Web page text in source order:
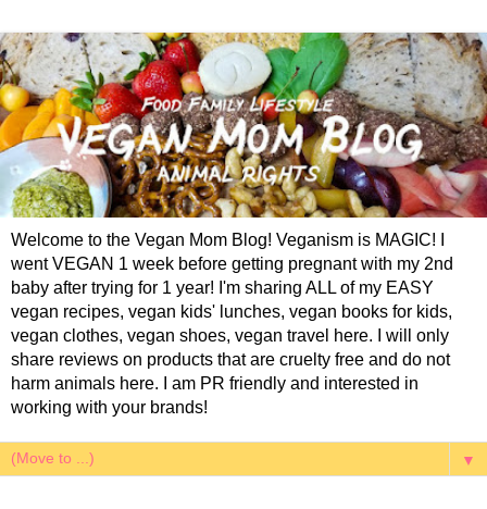
Welcome to the Vegan Mom Blog! Veganism is MAGIC! I
went VEGAN 1 week before getting pregnant with my 2nd
baby after trying for 1 year! I'm sharing ALL of my EASY
vegan recipes, vegan kids' lunches, vegan books for kids,
vegan clothes, vegan shoes, vegan travel here. I will only
share reviews on products that are cruelty free and do not
harm animals here. I am PR friendly and interested in
working with your brands!
▼